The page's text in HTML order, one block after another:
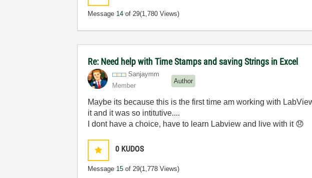
Message 14 of 29(1,780 Views)
Re: Need help with Time Stamps and saving Strings in Excel
Sanjaymm
Member
Author
Maybe its because this is the first time am working with
it and it was so intitutive....
I dont have a choice, have to learn Labview and live with it 😞
0 KUDOS
Message 15 of 29(1,778 Views)